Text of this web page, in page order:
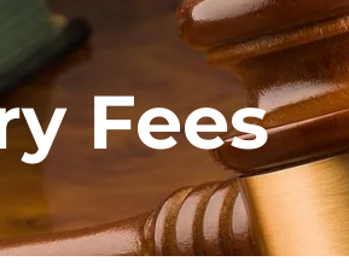
Fees